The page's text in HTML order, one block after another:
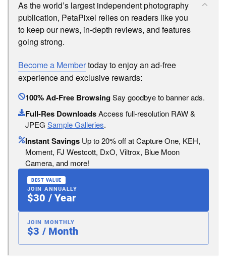
As the world’s largest independent photography
publication, PetaPixel relies on readers like you
to keep our news, in-depth reviews, and features
going strong.
Become a Membertoday to enjoy an ad-free
experience and exclusive rewards:
100% Ad-Free BrowsingSay goodbye to banner ads.
Full-Res DownloadsAccess full-resolution RAW &
JPEG Sample Galleries.
Instant Savings Up to 20% off at Capture One, KEH,
Moment, FJ Westcott, DxO, Viltrox, Blue Moon
Camera, and more!
BEST VALUE
JOIN ANNUALLY
$30 / Year
JOIN MONTHLY
$3 / Month